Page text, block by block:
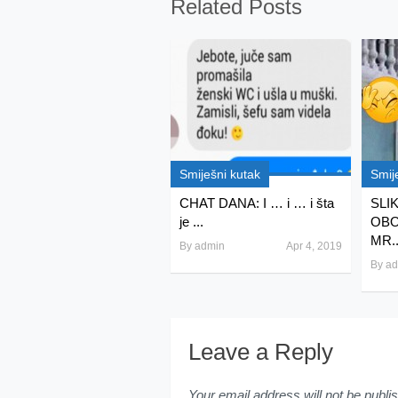
Related Posts
Smiješni kutak
CHAT DANA: I … i … i šta
je ...
By admin Apr 4, 2019
By
Leave a Reply